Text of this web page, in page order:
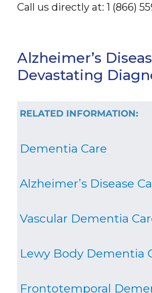
Call us directly at: 1 (866)
Alzheimer’s
Devastating
RELATED INFORMATION:
Dementia Care
Alzheimer’s Disease
Vascular Dementia
Lewy Body Dementia
Frontotemporal